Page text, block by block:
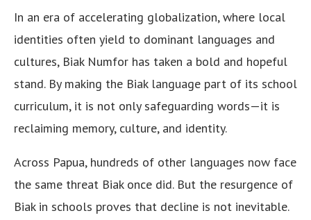
In an era of accelerating globalization, where local
identities often yield to dominant languages and
cultures, Biak Numfor has taken a bold and hopeful
stand. By making the Biak language part of its school
curriculum, it is not only safeguarding words—it is
reclaiming memory, culture, and identity.
Across Papua, hundreds of other languages now face
the same threat Biak once did. But the resurgence of
Biak in schools proves that decline is not inevitable.